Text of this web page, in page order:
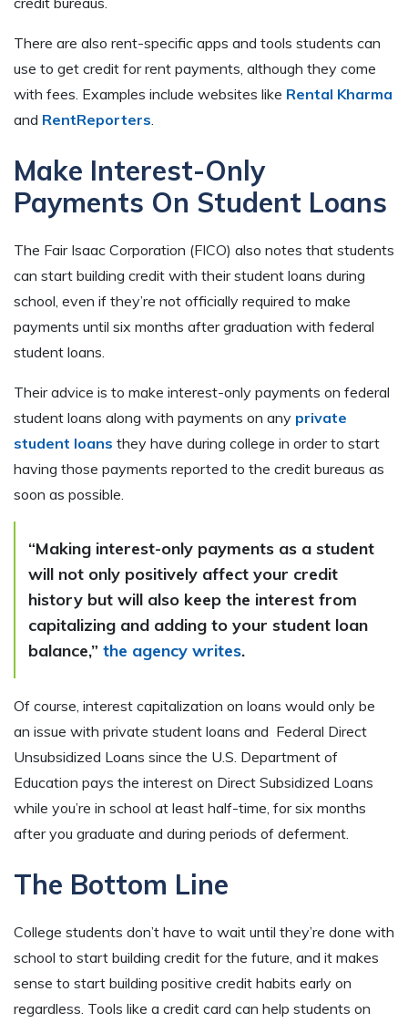
There are also rent-specific apps and tools students can
use to get credit for rent payments, although they come
with fees. Examples include websites like Rental Kharma
and RentReporters.
Make Interest-Only
Payments On Student Loans
The Fair Isaac Corporation (FICO) also notes that students
can start building credit with their student loans during
school, even if they’re not officially required to make
payments until six months after graduation with federal
student loans.
Their advice is to make interest-only payments on federal
student loans along with payments on any private
student loans they have during college in order to start
having those payments reported to the credit bureaus as
soon as possible.
“Making interest-only payments as a student
will not only positively affect your credit
history but will also keep the interest from
capitalizing and adding to your student loan
balance,” the agency writes.
Of course, interest capitalization on loans would only be
an issue with private student loans and Federal Direct
Unsubsidized Loans since the U.S. Department of
Education pays the interest on Direct Subsidized Loans
while you’re in school at least half-time, for six months
after you graduate and during periods of deferment.
The Bottom Line
College students don’t have to wait until they’re done with
school to start building credit for the future, and it makes
sense to start building positive credit habits early on
regardless. Tools like a credit card can help students on